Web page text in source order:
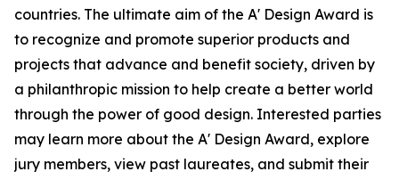
countries. The ultimate aim of the A' Design Award is
to recognize and promote superior products and
projects that advance and benefit society, driven by
a philanthropic mission to help create a better world
through the power of good design. Interested parties
may learn more about the A' Design Award, explore
jury members, view past laureates, and submit their